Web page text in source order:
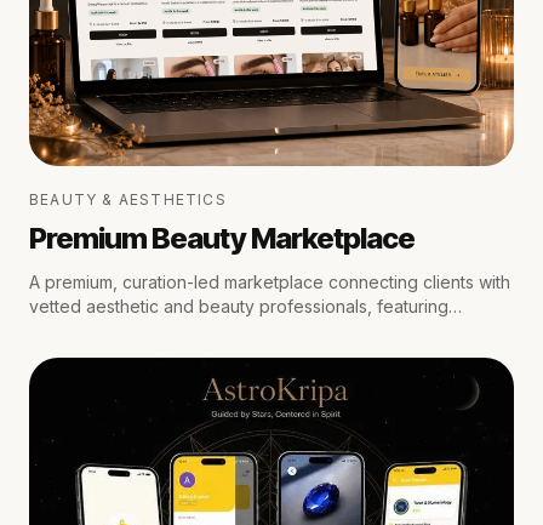
BEAUTY & AESTHETICS
Premium Beauty Marketplace
A premium, curation-led marketplace connecting clients with
vetted aesthetic and beauty professionals, featuring
escrow payments, and private trust reviews.